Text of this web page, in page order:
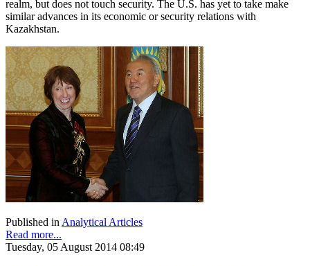
realm, but does not touch security. The U.S. has yet to take make
similar advances in its economic or security relations with
Kazakhstan.
Published in Analytical Articles
Read more...
Tuesday, 05 August 2014 08:49